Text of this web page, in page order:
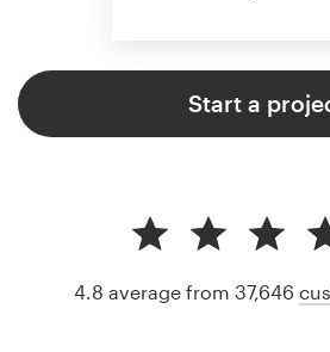
Start a
4.8 average from 37,646